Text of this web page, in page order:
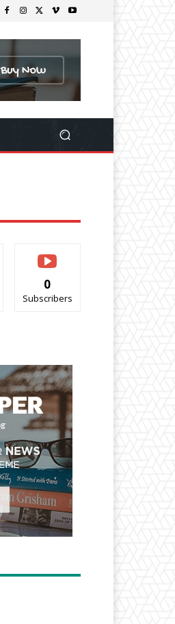
0
Subscribers